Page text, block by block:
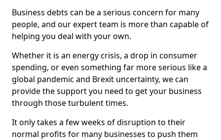
Business debts can be a serious concern for many
people, and our expert team is more than capable of
helping you deal with your own.
Whether it is an energy crisis, a drop in consumer
spending, or even something far more serious like a
global pandemic and Brexit uncertainty, we can
provide the support you need to get your business
through those turbulent times.
It only takes a few weeks of disruption to their
normal profits for many businesses to push them